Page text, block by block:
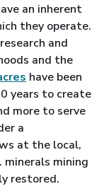
an inherent
they operate.
and
and the
have been
years to create
more to serve
a
at the local,
minerals mining
restored.